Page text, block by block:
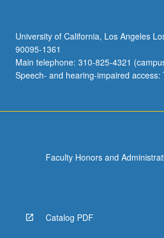
University of California, Los Angeles
90095-1361
Main telephone: 310-825-4321
Speech- and hearing-impaired
Faculty Honors and
Catalog PDF